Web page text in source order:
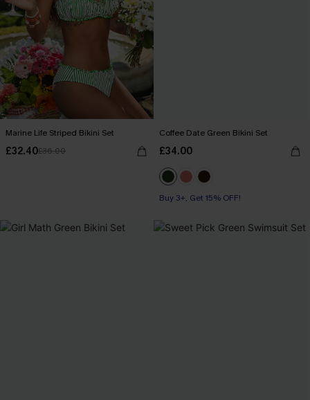
Marine Life Striped Bikini Set
£32.40£36.00
Coffee Date Green Bikini Set
£34.00
Buy 3+, Get 15% OFF!